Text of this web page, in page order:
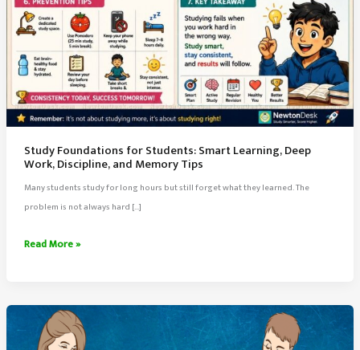
Study Foundations for Students: Smart Learning, Deep
Work, Discipline, and Memory Tips
Many students study for long hours but still forget what they learned. The
problem is not always hard […]
Study
Students:
Smart
Learning,
Read More »